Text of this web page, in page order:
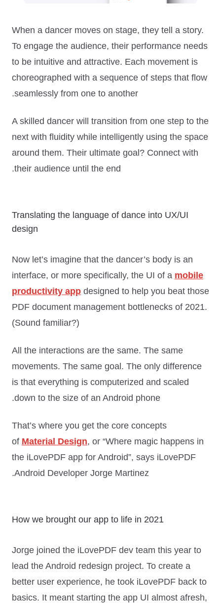
When a dancer moves on stage, they tell a story.
To engage the audience, their performance needs
to be intuitive and attractive. Each movement is
choreographed with a sequence of steps that flow
seamlessly from one to another.
A skilled dancer will transition from one step to the
next with fluidity while intelligently using the space
around them. Their ultimate goal? Connect with
their audience until the end
.
Translating the language of dance into UX/UI
design
Now let’s imagine that the dancer’s body is an
interface, or more specifically, the UI of a mobile
productivity app designed to help you beat those
PDF document management bottlenecks of 2021.
(Sound familiar?)
All the interactions are the same. The same
movements. The same goal. The only difference
is that everything is computerized and scaled
down to the size of an Android phone.
That’s where you get the core concepts
of Material Design, or “Where magic happens in
the iLovePDF app for Android”, says iLovePDF
Android Developer Jorge Martinez.
How we brought our app to life in 2021
Jorge joined the iLovePDF dev team this year to
lead the Android redesign project. To create a
better user experience, he took iLovePDF back to
basics. It meant starting the app UI almost afresh,